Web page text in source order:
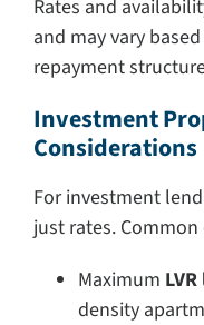
Rates and
and may vary
repayment
Investment
Considerations
For investment
just rates.
Maximum
density